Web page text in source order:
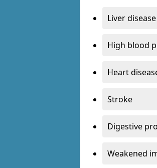
Liver
High blood
Heart
Stroke
Digestive
Weakened